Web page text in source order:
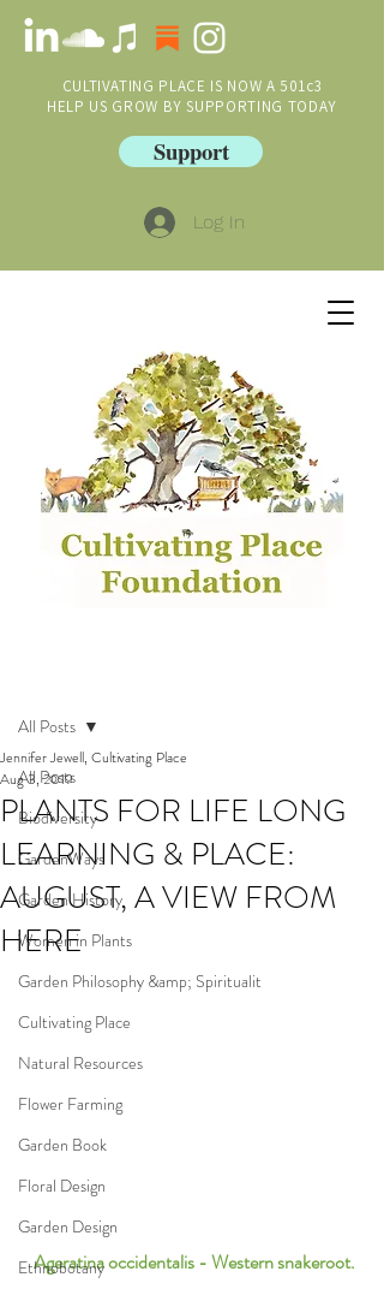
CULTIVATING PLACE IS NOW A 501c3
HELP US GROW BY SUPPORTING TODAY
Support
Log In
All Posts
Biodiversity
GardenWays
Garden History
Women in Plants
Garden Philosophy &amp; Spiritualit
Cultivating Place
Natural Resources
Flower Farming
Garden Book
Floral Design
Garden Design
Ethnobotany
All Posts
PLANTS FOR LIFE LONG
LEARNING & PLACE:
AUGUST, A VIEW FROM
HERE
Jennifer Jewell, Cultivating Place
Aug 3, 2019
Ageratina occidentalis - Western snakeroot.